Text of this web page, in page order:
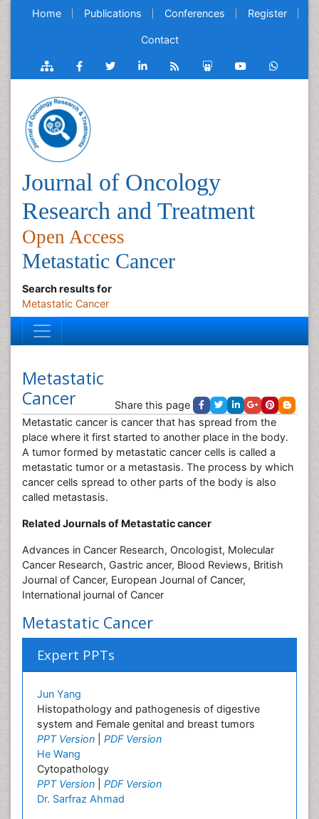
Home Publications Conferences Register
Contact
Journal of Oncology
Research and Treatment
Open Access
Metastatic Cancer
Search results for
Metastatic Cancer
Metastatic
Cancer
Share this page
Metastatic cancer is cancer that has spread from the
place where it first started to another place in the body.
A tumor formed by metastatic cancer cells is called a
metastatic tumor or a metastasis. The process by which
cancer cells spread to other parts of the body is also
called metastasis.
Related Journals of Metastatic cancer
Advances in Cancer Research, Oncologist, Molecular
Cancer Research, Gastric ancer, Blood Reviews, British
Journal of Cancer, European Journal of Cancer,
International journal of Cancer
Metastatic Cancer
Expert PPTs
Jun Yang
Histopathology and pathogenesis of digestive
system and Female genital and breast tumors
PPT Version
PDF Version
He Wang
Cytopathology
PPT Version
PDF Version
Dr. Sarfraz Ahmad